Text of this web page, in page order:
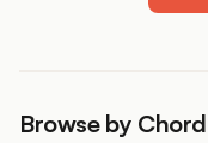
Browse by